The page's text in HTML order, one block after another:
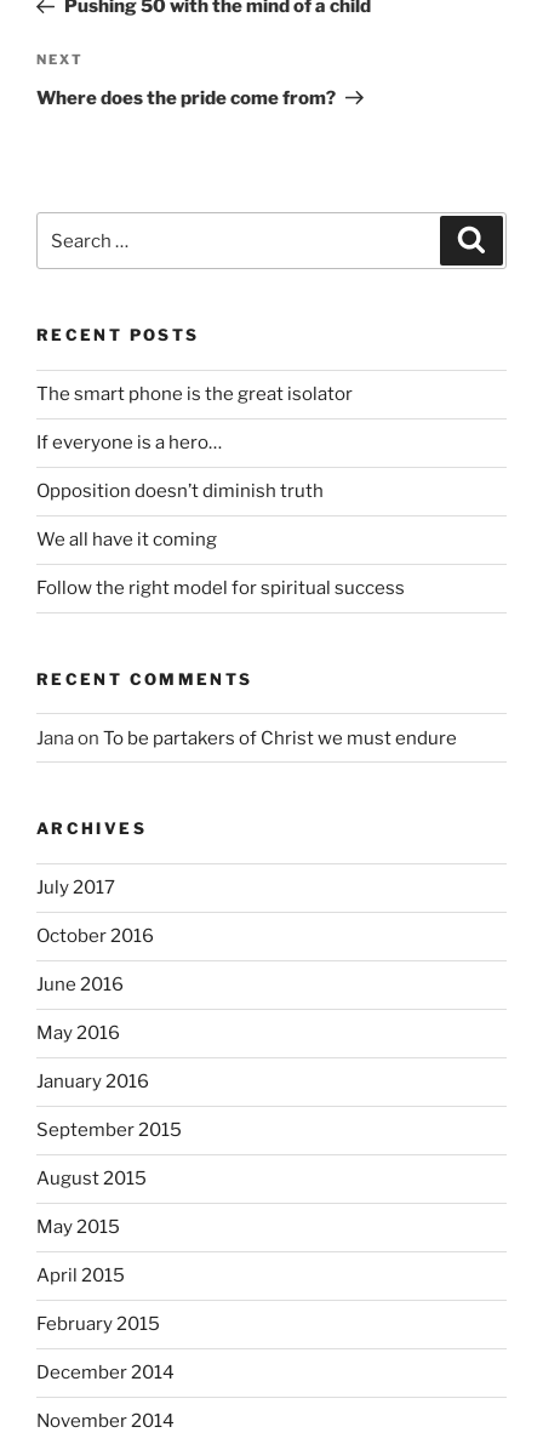
Pushing 50 with the mind of a child
Next
Post
NEXT
Where does the pride come from?
for:
RECENT POSTS
The smart phone is the great isolator
If everyone is a hero…
Opposition doesn’t diminish truth
We all have it coming
Follow the right model for spiritual success
RECENT COMMENTS
Janaon To be partakers of Christ we must endure
ARCHIVES
July 2017
October 2016
June 2016
May 2016
January 2016
September 2015
August 2015
May 2015
April 2015
February 2015
December 2014
November 2014